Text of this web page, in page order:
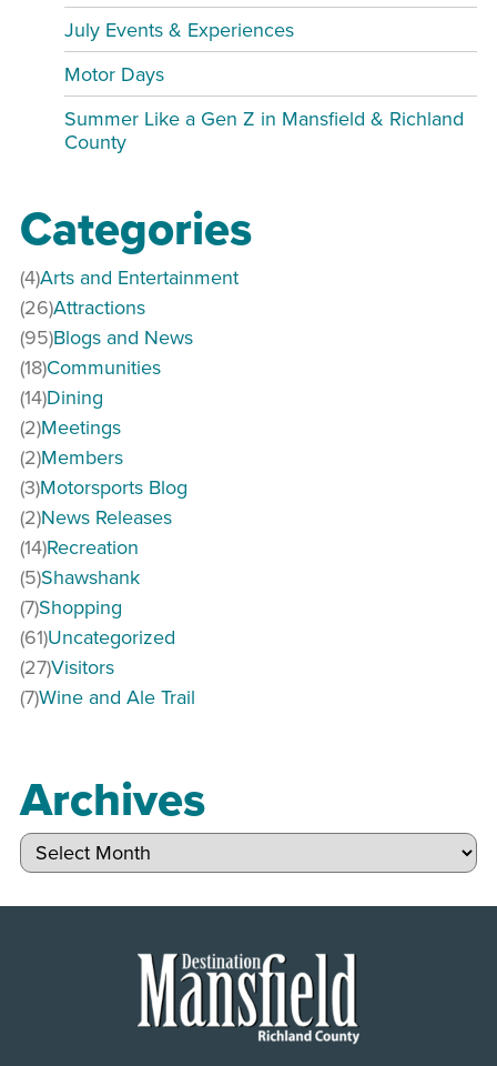
July Events & Experiences
Motor Days
Summer Like a Gen Z in Mansfield & Richland
County
Categories
Arts and Entertainment
(4)
Attractions
(26)
Blogs and News
(95)
Communities
(18)
Dining
(14)
Meetings
(2)
Members
(2)
Motorsports Blog
(3)
News Releases
(2)
Recreation
(14)
Shawshank
(5)
Shopping
(7)
Uncategorized
(61)
Visitors
(27)
Wine and Ale Trail
(7)
Archives
Archives